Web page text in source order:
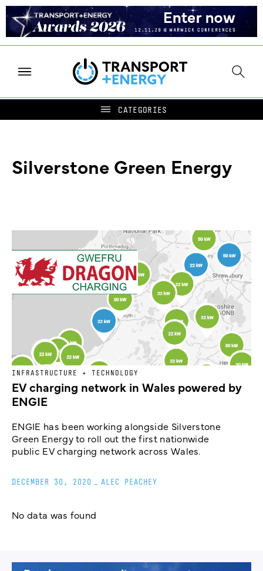
Silverstone Green Energy
INFRASTRUCTURE + TECHNOLOGY
EV charging network in Wales powered by
ENGIE
ENGIE has been working alongside Silverstone
Green Energy to roll out the first nationwide
public EV charging network across Wales.
DECEMBER 30, 2020 ALEC PEACHEY
No data was found